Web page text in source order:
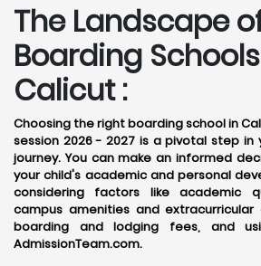
The Landscape
Boarding
Calicut :
Choosing the right boarding school in
session 2026 - 2027 is a pivotal step in
journey. You can make an informed
your child's academic and personal
considering factors like academic
campus amenities and extracurricular
boarding and lodging fees, and
AdmissionTeam.com.